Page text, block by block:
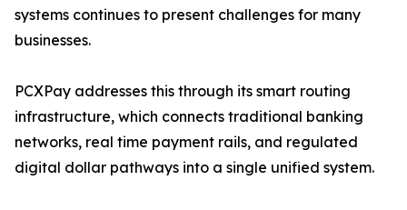
systems continues to present challenges for many
businesses.
PCXPay addresses this through its smart routing
infrastructure, which connects traditional banking
networks, real time payment rails, and regulated
digital dollar pathways into a single unified system.